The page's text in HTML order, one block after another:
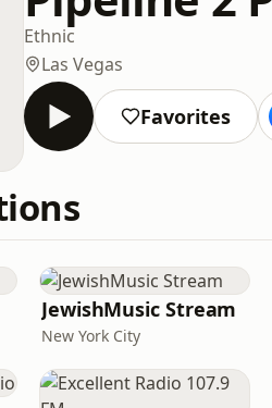
Ethnic
Las Vegas
Favorites
JewishMusic Stream
New York City